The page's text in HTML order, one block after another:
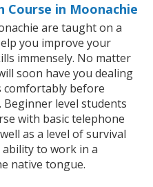
Course in Moonachie
are taught on a
you improve your
immensely. No matter
soon have you dealing
before
level students
with basic telephone
as a level of survival
to work in a
native tongue.